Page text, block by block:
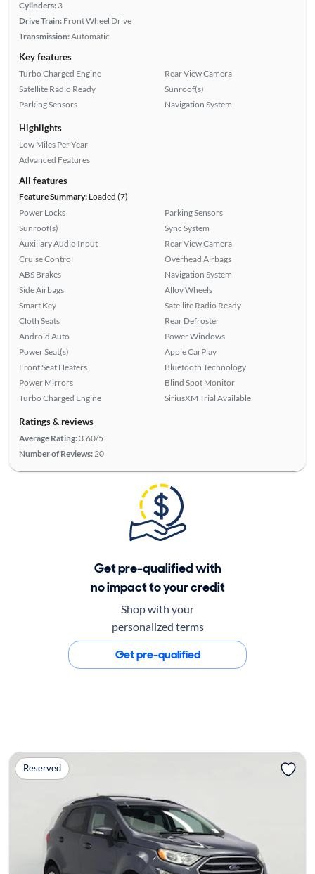
Cylinders: 3
Drive Train: Front Wheel Drive
Transmission:Automatic
Key features
Turbo Charged Engine
Satellite Radio Ready
Parking Sensors
Rear View Camera
Sunroof(s)
Navigation System
Highlights
Low Miles Per Year
Advanced Features
All features
Feature Summary:Loaded (7)
Power Locks
Sunroof(s)
Auxiliary Audio Input
Cruise Control
ABS Brakes
Side Airbags
Smart Key
Cloth Seats
Android Auto
Power Seat(s)
Front Seat Heaters
Power Mirrors
Turbo Charged Engine
Parking Sensors
Sync System
Rear View Camera
Overhead Airbags
Navigation System
Alloy Wheels
Satellite Radio Ready
Rear Defroster
Power Windows
Apple CarPlay
Bluetooth Technology
Blind Spot Monitor
SiriusXM Trial Available
Ratings & reviews
Average Rating: 3.60/5
Number of Reviews: 20
Get pre-qualified with
no impact to your credit
Shop with your
personalized terms
Get pre-qualified
Reserved